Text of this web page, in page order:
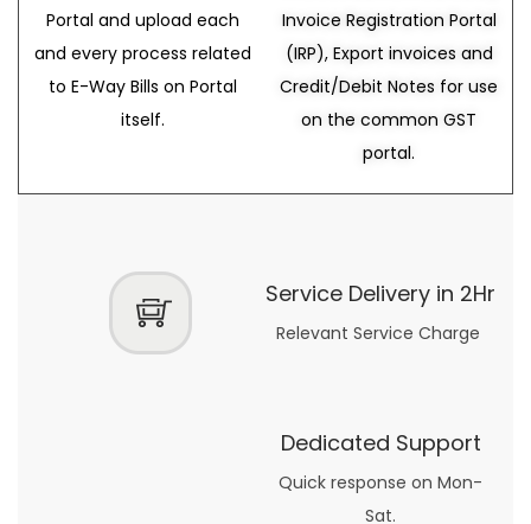
Portal and upload each
and every process related
to E-Way Bills on Portal
itself.
Invoice Registration Portal
(IRP), Export invoices and
Credit/Debit Notes for use
on the common GST
portal.
Service Delivery in 2Hr
Relevant Service Charge
Dedicated Support
Quick response on Mon-
Sat.